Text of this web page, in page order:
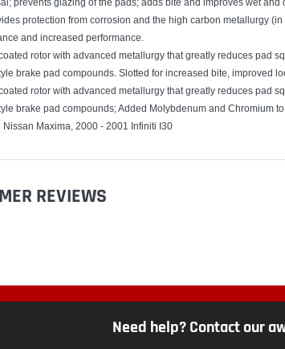
protection from corrosion and the high carbon metallurgy
and increased performance.
rotor with advanced metallurgy that greatly reduces pad
brake pad compounds. Slotted for increased bite, improved
rotor with advanced metallurgy that greatly reduces pad
brake pad compounds; Added Molybdenum and Chromium
Nissan Maxima, 2000 - 2001 Infiniti I30
REVIEWS
Need help? Contact our